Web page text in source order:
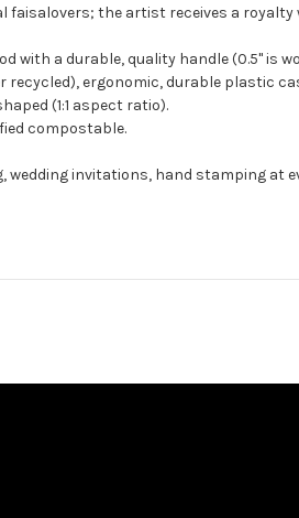
faisalovers; the artist receives a
with a durable, quality handle (0.5" is
ergonomic, durable plastic
(1:1 aspect ratio).
compostable.
invitations, hand stamping at